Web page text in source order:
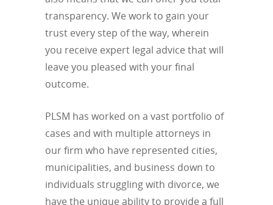
transparency. We work to gain your
trust every step of the way, wherein
you receive expert legal advice that will
leave you pleased with your final
outcome.
PLSM has worked on a vast portfolio of
cases and with multiple attorneys in
our firm who have represented cities,
municipalities, and business down to
individuals struggling with divorce, we
have the unique ability to provide a full